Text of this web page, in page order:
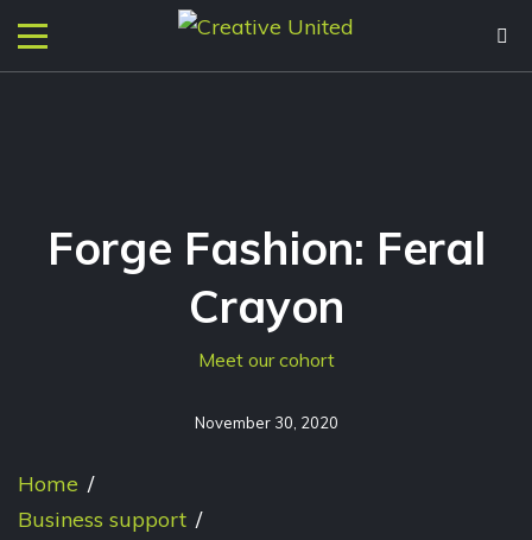
Forge Fashion: Feral
Crayon
Meet our cohort
November 30, 2020
Home /
Business support /